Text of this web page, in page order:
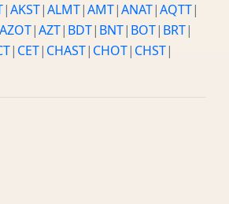
|AKST|ALMT|AMT|ANAT|AQTT|
AZOT|AZT| BDT| BNT| BOT| BRT|
| CET| CHAST| CHOT| CHST|